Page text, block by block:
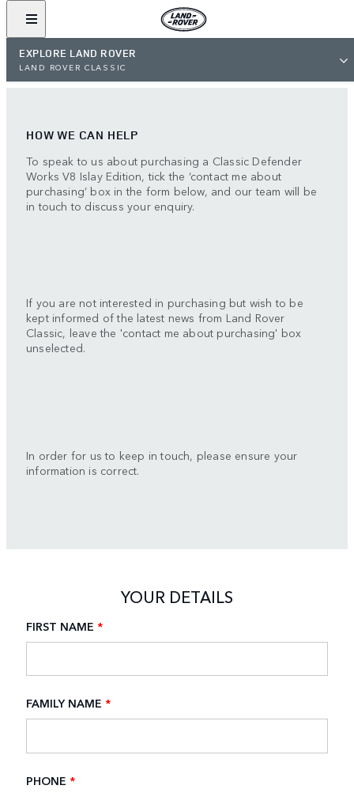
EXPLORE LAND ROVER
LAND ROVER CLASSIC
HOW WE CAN HELP
To speak to us about purchasing a Classic Defender
Works V8 Islay Edition, tick the ‘contact me about
purchasing’ box in the form below, and our team will be
in touch to discuss your enquiry.
If you are not interested in purchasing but wish to be
kept informed of the latest news from Land Rover
Classic, leave the 'contact me about purchasing' box
unselected.
In order for us to keep in touch, please ensure your
information is correct.
YOUR DETAILS
FIRST NAME *
FAMILY NAME *
PHONE *